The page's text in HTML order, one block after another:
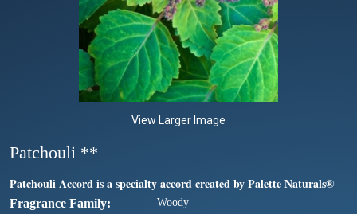
View Larger Image
Patchouli **
Patchouli Accord is a specialty accord created by Palette Naturals®
Fragrance Family Woody